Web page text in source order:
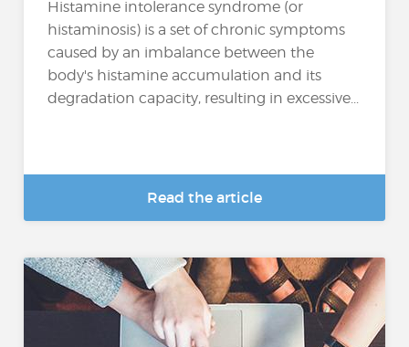
Histamine intolerance syndrome (or
histaminosis) is a set of chronic symptoms
caused by an imbalance between the
body's histamine accumulation and its
degradation capacity, resulting in excessive...
Read the article